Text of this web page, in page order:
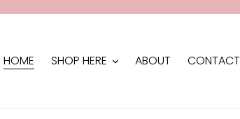
HOME
SHOP HERE ABOUT CONTACT